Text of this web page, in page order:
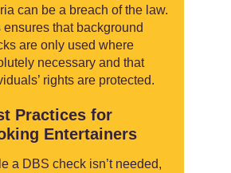
can be a breach of the law.
ensures that background
are only used where
necessary and that
rights are protected.
Practices for
Entertainers
a DBS check isn’t needed,